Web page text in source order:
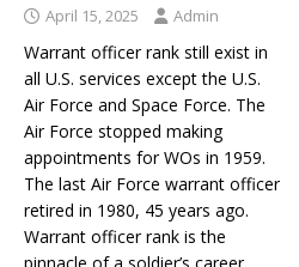
April 15, 2025 Admin
Warrant officer rank still exist in
all U.S. services except the U.S.
Air Force and Space Force. The
Air Force stopped making
appointments for WOs in 1959.
The last Air Force warrant officer
retired in 1980, 45 years ago.
Warrant officer rank is the